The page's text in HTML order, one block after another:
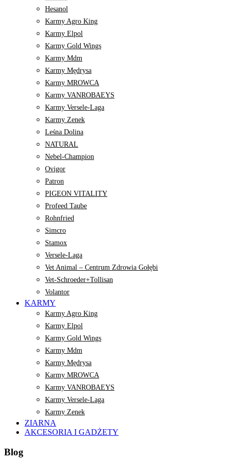
Hesanol
Karmy Agro King
Karmy Elpol
Karmy Gold Wings
Karmy Mdm
Karmy Mędrysa
Karmy MROWCA
Karmy VANROBAEYS
Karmy Versele-Laga
Karmy Zenek
Leśna Dolina
NATURAL
Nebel-Champion
Ovigor
Patron
PIGEON VITALITY
Profeed Taube
Rohnfried
Simcro
Stamox
Versele-Laga
Vet Animal – Centrum Zdrowia Gołębi
Vet-Schroeder+Tollisan
Volantor
KARMY
Karmy Agro King
Karmy Elpol
Karmy Gold Wings
Karmy Mdm
Karmy Mędrysa
Karmy MROWCA
Karmy VANROBAEYS
Karmy Versele-Laga
Karmy Zenek
ZIARNA
AKCESORIA I GADŻETY
Blog